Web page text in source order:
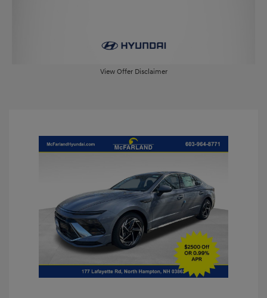
View Offer Disclaimer